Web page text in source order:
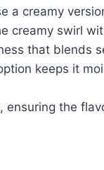
a creamy
creamy swirl
that blends
keeps it
ensuring the